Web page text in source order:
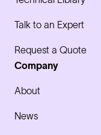
Talk to an Expert
Request a Quote
Company
About
News